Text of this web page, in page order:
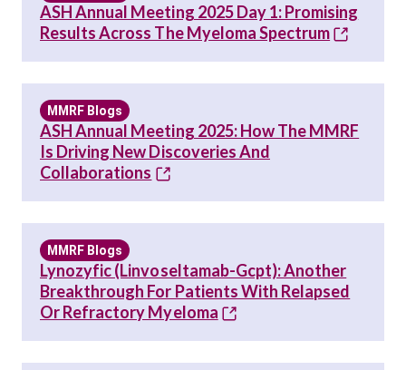
ASH Annual Meeting 2025 Day 1: Promising
Results Across The Myeloma Spectrum
MMRF Blogs
ASH Annual Meeting 2025: How The MMRF
Is Driving New Discoveries And
Collaborations
MMRF Blogs
Lynozyfic (linvoseltamab-Gcpt): Another
Breakthrough For Patients With Relapsed
Or Refractory Myeloma